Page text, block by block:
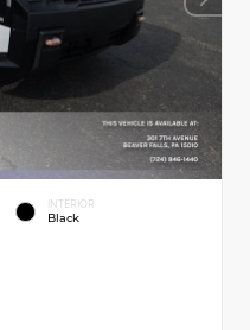
INTERIOR
Black